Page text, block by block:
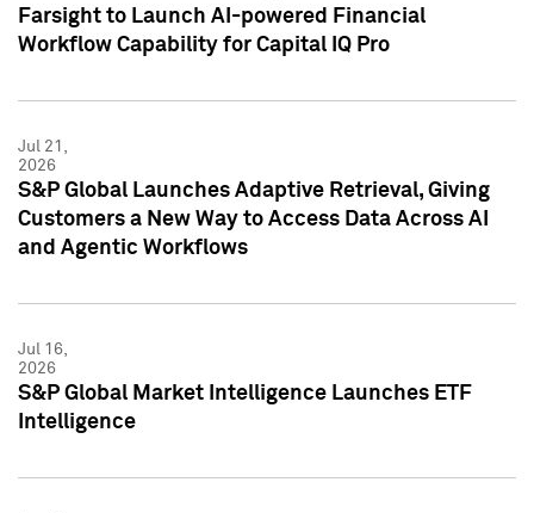
Farsight to Launch AI-powered Financial
Workflow Capability for Capital IQ Pro
Jul 21,
2026
S&P Global Launches Adaptive Retrieval, Giving
Customers a New Way to Access Data Across AI
and Agentic Workflows
Jul 16,
2026
S&P Global Market Intelligence Launches ETF
Intelligence